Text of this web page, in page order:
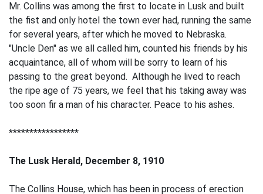
Mr. Collins was among the first to locate in Lusk and built
the fist and only hotel the town ever had, running the same
for several years, after which he moved to Nebraska.
"Uncle Den" as we all called him, counted his friends by his
acquaintance, all of whom will be sorry to learn of his
passing to the great beyond. Although he lived to reach
the ripe age of 75 years, we feel that his taking away was
too soon fir a man of his character. Peace to his ashes.
*****************
The Lusk Herald, December 8, 1910
The Collins House, which has been in process of erection